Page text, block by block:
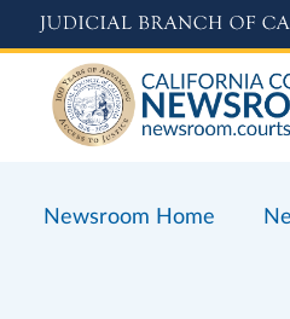
to
content
Newsroom Home